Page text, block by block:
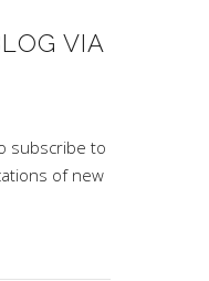
VIA
subscribe to
of new